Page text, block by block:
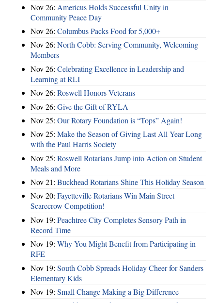
Nov 26: Americus Holds Successful Unity in
Community Peace Day
Nov 26: Columbus Packs Food for 5,000+
Nov 26: North Cobb: Serving Community, Welcoming
Members
Nov 26: Celebrating Excellence in Leadership and
Learning at RLI
Nov 26: Roswell Honors Veterans
Nov 26: Give the Gift of RYLA
Nov 25: Our Rotary Foundation is “Tops” Again!
Nov 25: Make the Season of Giving Last All Year Long
with the Paul Harris Society
Nov 25: Roswell Rotarians Jump into Action on Student
Meals and More
Nov 21: Buckhead Rotarians Shine This Holiday Season
Nov 20: Fayetteville Rotarians Win Main Street
Scarecrow Competition!
Nov 19: Peachtree City Completes Sensory Path in
Record Time
Nov 19: Why You Might Benefit from Participating in
RFE
Nov 19: South Cobb Spreads Holiday Cheer for Sanders
Elementary Kids
Nov 19: Small Change Making a Big Difference